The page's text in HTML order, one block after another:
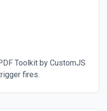
Toolkit by CustomJS
fires.